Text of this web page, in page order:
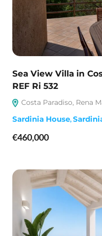
Sea View Villa in
REF Ri 532
Costa Paradiso, Rena
Sardinia House,
€460,000